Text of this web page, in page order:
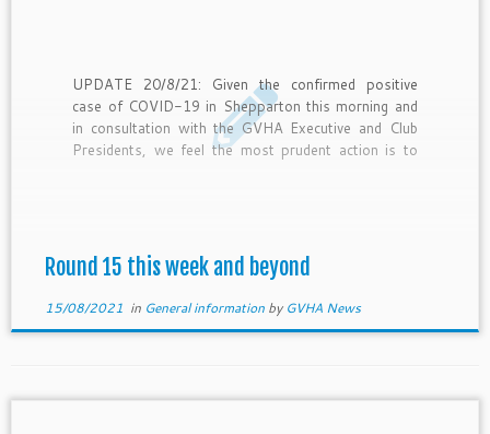
UPDATE 20/8/21: Given the confirmed positive
case of COVID-19 in Shepparton this morning and
in consultation with the GVHA Executive and Club
Presidents, we feel the most prudent action is to
Round 15 this week and beyond
15/08/2021 in General information by GVHA News